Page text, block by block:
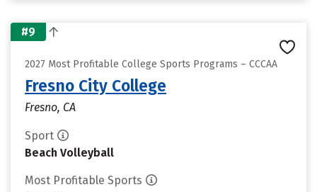
#9
2027 Most Profitable College Sports Programs – CCCAA
Fresno City College
Fresno, CA
Sport
Beach Volleyball
Most Profitable Sports